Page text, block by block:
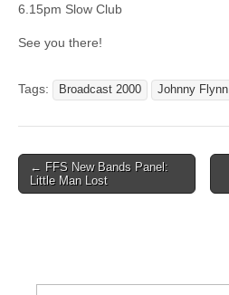
6.15pm Slow Club
See you there!
Tags: Broadcast 2000 Johnny Flynn
Post
navigation
← FFS New Bands Panel:
Little Man Lost